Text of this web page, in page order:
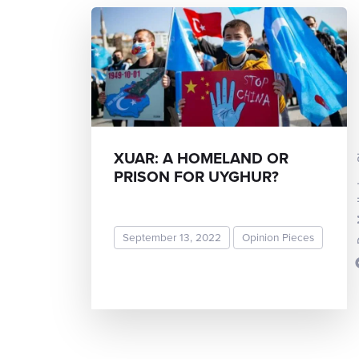
XUAR: A HOMELAND OR
PRISON FOR UYGHUR?
September 13, 2022 Opinion Pieces